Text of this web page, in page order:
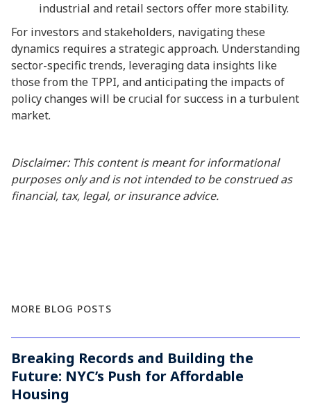
industrial and retail sectors offer more stability.
For investors and stakeholders, navigating these
dynamics requires a strategic approach. Understanding
sector-specific trends, leveraging data insights like
those from the TPPI, and anticipating the impacts of
policy changes will be crucial for success in a turbulent
market.
Disclaimer: This content is meant for informational
purposes only and is not intended to be construed as
financial, tax, legal, or insurance advice.
MORE BLOG POSTS
Breaking Records and Building the
Future: NYC’s Push for Affordable
Housing